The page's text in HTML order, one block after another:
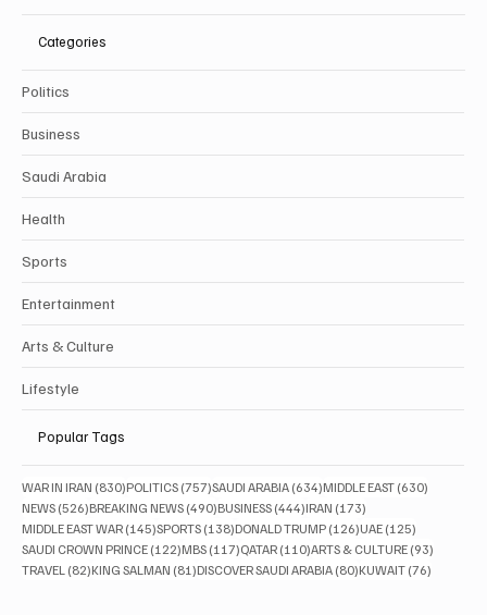
Categories
Politics
Business
Saudi Arabia
Health
Sports
Entertainment
Arts & Culture
Lifestyle
Popular Tags
WAR IN IRAN (830)830 posts
POLITICS (757)757 posts
SAUDI ARABIA (634)634 posts
MIDDLE EAST (630)
NEWS (526)526 posts
BREAKING NEWS (490)490 posts
BUSINESS (444)444 posts
IRAN (173)
MIDDLE EAST WAR (145)145 posts
SPORTS (138)138 posts
DONALD TRUMP (126)126 posts
UAE (125)
SAUDI CROWN PRINCE (122)122 posts
MBS (117)117 posts
QATAR (110)110 posts
ARTS & CULTURE (93)
TRAVEL (82)82 posts
KING SALMAN (81)81 posts
DISCOVER SAUDI ARABIA (80)80 posts
KUWAIT (76)